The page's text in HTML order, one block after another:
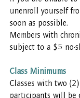
unenroll yourself
soon as possible.
Members with
subject to a $5 no-
Class Minimums
Classes with two
participants will be